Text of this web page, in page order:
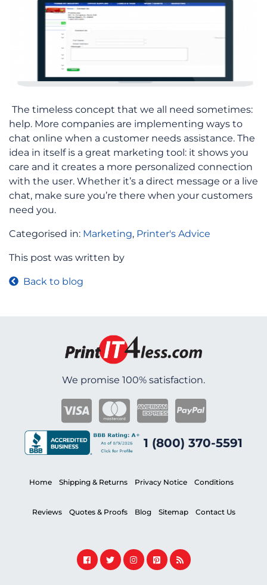
The timeless concept that we all need sometimes:
help. More companies are implementing ways to
chat online when a customer needs assistance. The
idea in itself is a great marketing tool: it shows you
care and it creates a more personalized connection
with the user. Whether it’s a direct message or a live
chat, make sure you’re there when your customers
need you.
Categorised in: Marketing, Printer's Advice
This post was written by
Back to blog
We promise 100% satisfaction.
1 (800) 370-5591
Home Shipping & Returns Privacy Notice Conditions
Reviews Quotes & Proofs Blog Sitemap Contact Us